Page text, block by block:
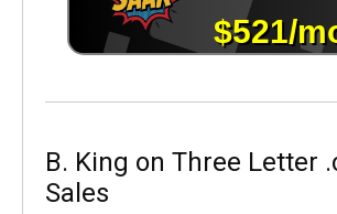
B. King on Three Letter
Sales